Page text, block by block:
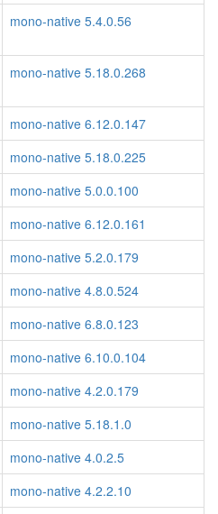
mono-native 5.4.0.56
mono-native 5.18.0.268
mono-native 6.12.0.147
mono-native 5.18.0.225
mono-native 5.0.0.100
mono-native 6.12.0.161
mono-native 5.2.0.179
mono-native 4.8.0.524
mono-native 6.8.0.123
mono-native 6.10.0.104
mono-native 4.2.0.179
mono-native 5.18.1.0
mono-native 4.0.2.5
mono-native 4.2.2.10